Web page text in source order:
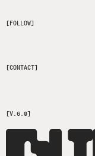
[V.6.0]
[FOLLOW]
[CONTACT]